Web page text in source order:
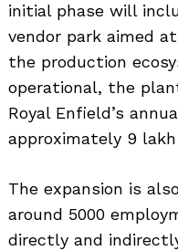
initial phase will
vendor park aimed
the production
operational, the
Royal Enfield’s
approximately 9
The expansion is
around 5000
directly and